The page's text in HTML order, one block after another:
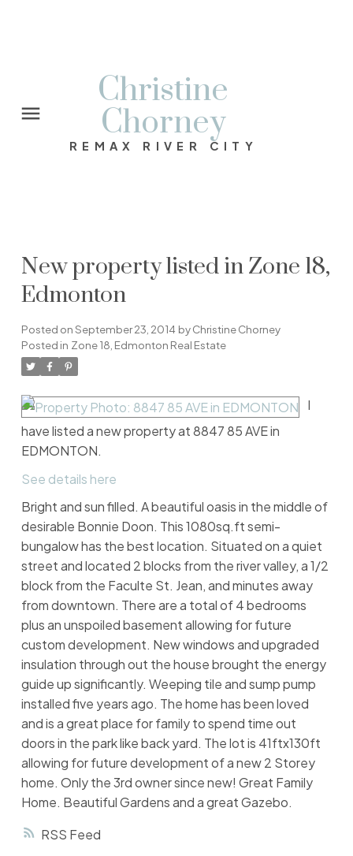
Christine
Chorney
REMAX RIVER CITY
RSS
New property listed in Zone 18,
Edmonton
Posted onSeptember 23, 2014 byChristine Chorney
Posted in Zone 18, Edmonton Real Estate
I
have listed a new property at 8847 85 AVE in
EDMONTON.
See details here
Bright and sun filled. A beautiful oasis in the middle of
desirable Bonnie Doon. This 1080sq.ft semi-
bungalow has the best location. Situated on a quiet
street and located 2 blocks from the river valley, a 1/2
block from the Faculte St. Jean, and minutes away
from downtown. There are a total of 4 bedrooms
plus an unspoiled basement allowing for future
custom development. New windows and upgraded
insulation through out the house brought the energy
guide up significantly. Weeping tile and sump pump
installed five years ago. The home has been loved
and is a great place for family to spend time out
doors in the park like back yard. The lot is 41ftx130ft
allowing for future development of a new 2 Storey
home. Only the 3rd owner since new! Great Family
Home. Beautiful Gardens and a great Gazebo.